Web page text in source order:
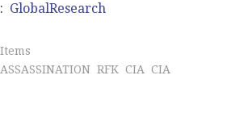
GlobalResearch
RFK CIA CIA